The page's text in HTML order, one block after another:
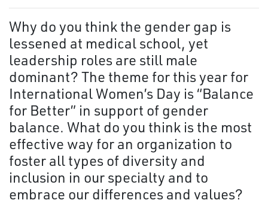
Why do you think the gender gap is
lessened at medical school, yet
leadership roles are still male
dominant? The theme for this year for
International Women’s Day is “Balance
for Better” in support of gender
balance. What do you think is the most
effective way for an organization to
foster all types of diversity and
inclusion in our specialty and to
embrace our differences and values?